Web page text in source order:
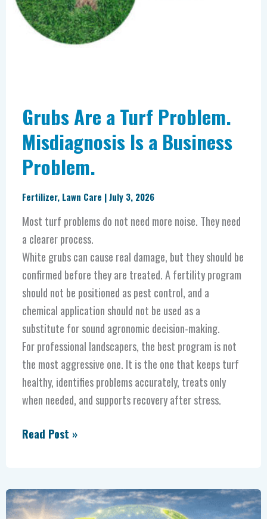
Grubs Are a Turf Problem.
Misdiagnosis Is a Business
Problem.
Fertilizer, Lawn Care |July 3, 2026
Most turf problems do not need more noise. They need
a clearer process.
White grubs can cause real damage, but they should be
confirmed before they are treated. A fertility program
should not be positioned as pest control, and a
chemical application should not be used as a
substitute for sound agronomic decision-making.
For professional landscapers, the best program is not
the most aggressive one. It is the one that keeps turf
healthy, identifies problems accurately, treats only
when needed, and supports recovery after stress.
Read Post »
The
Power